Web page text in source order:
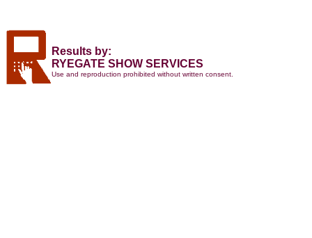
Results by:
RYEGATE SHOW SERVICES
Use and reproduction prohibited without written consent.